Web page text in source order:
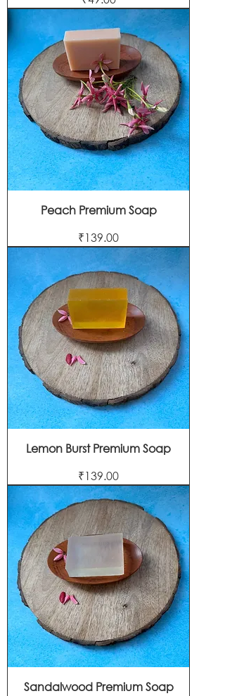
Peach Premium Soap
Price
₹139.00
Lemon Burst Premium Soap
Price
₹139.00
Sandalwood Premium Soap